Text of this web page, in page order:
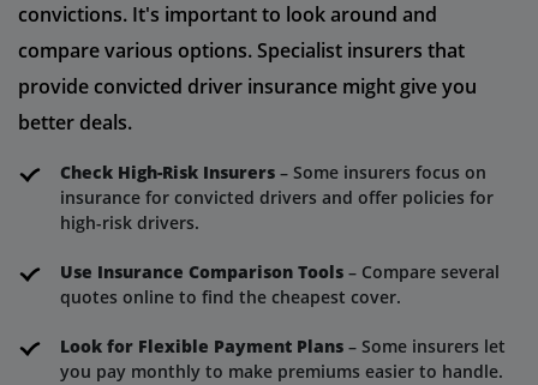
convictions. It's important to look around and
compare various options. Specialist insurers that
provide convicted driver insurance might give you
better deals.
Check High-Risk Insurers – Some insurers focus on
insurance for convicted drivers and offer policies for
high-risk drivers.
Use Insurance Comparison Tools – Compare several
quotes online to find the cheapest cover.
Look for Flexible Payment Plans – Some insurers let
you pay monthly to make premiums easier to handle.